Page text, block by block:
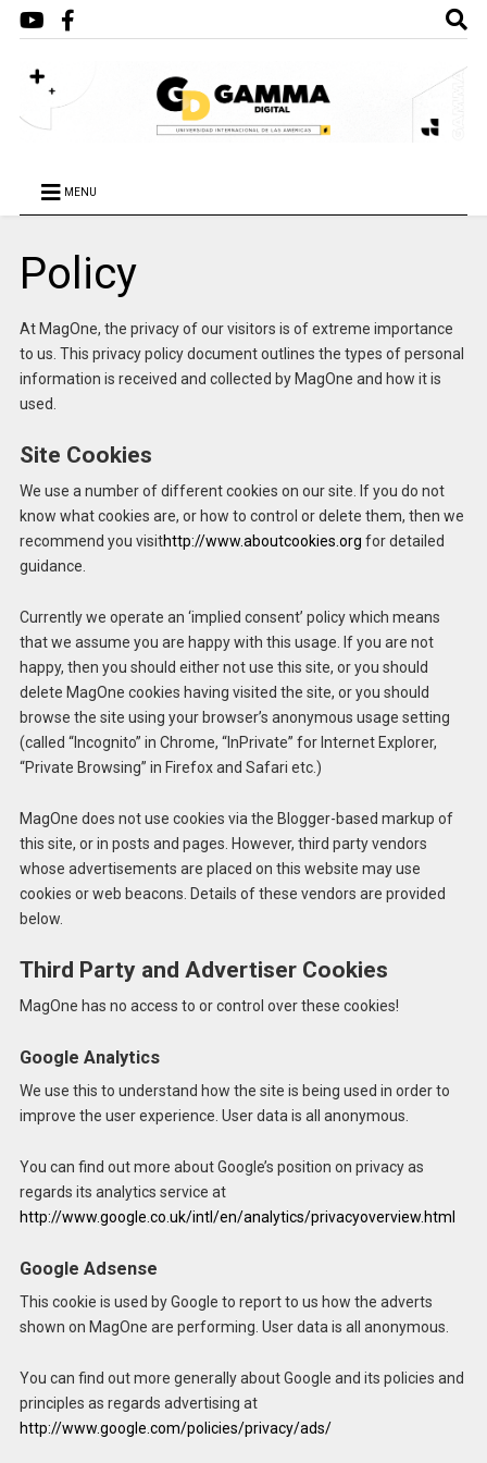
MENU
Policy
At MagOne, the privacy of our visitors is of extreme importance
to us. This privacy policy document outlines the types of personal
information is received and collected by MagOne and how it is
used.
Site Cookies
We use a number of different cookies on our site. If you do not
know what cookies are, or how to control or delete them, then we
recommend you visithttp://www.aboutcookies.org for detailed
guidance.
Currently we operate an ‘implied consent’ policy which means
that we assume you are happy with this usage. If you are not
happy, then you should either not use this site, or you should
delete MagOne cookies having visited the site, or you should
browse the site using your browser’s anonymous usage setting
(called “Incognito” in Chrome, “InPrivate” for Internet Explorer,
“Private Browsing” in Firefox and Safari etc.)
MagOne does not use cookies via the Blogger-based markup of
this site, or in posts and pages. However, third party vendors
whose advertisements are placed on this website may use
cookies or web beacons. Details of these vendors are provided
below.
Third Party and Advertiser Cookies
MagOne has no access to or control over these cookies!
Google Analytics
We use this to understand how the site is being used in order to
improve the user experience. User data is all anonymous.
You can find out more about Google’s position on privacy as
regards its analytics service at
http://www.google.co.uk/intl/en/analytics/privacyoverview.html
Google Adsense
This cookie is used by Google to report to us how the adverts
shown on MagOne are performing. User data is all anonymous.
You can find out more generally about Google and its policies and
principles as regards advertising at
http://www.google.com/policies/privacy/ads/